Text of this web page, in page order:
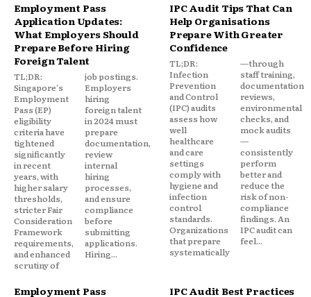
Employment Pass
Application Updates:
What Employers Should
Prepare Before Hiring
Foreign Talent
TL;DR:
Singapore's
Employment
Pass (EP)
eligibility
criteria have
tightened
significantly
in recent
years, with
higher salary
thresholds,
stricter Fair
Consideration
Framework
requirements,
and enhanced
scrutiny of
job postings.
Employers
hiring
foreign talent
in 2024 must
prepare
documentation,
review
internal
hiring
processes,
and ensure
compliance
before
submitting
applications.
Hiring...
IPC Audit Tips That Can
Help Organisations
Prepare With Greater
Confidence
TL;DR:
Infection
Prevention
and Control
(IPC) audits
assess how
well
healthcare
and care
settings
comply with
hygiene and
infection
control
standards.
Organizations
that prepare
systematically
—through
staff training,
documentation
reviews,
environmental
checks, and
mock audits
—
consistently
perform
better and
reduce the
risk of non-
compliance
findings. An
IPC audit can
feel...
Employment Pass
IPC Audit Best Practices